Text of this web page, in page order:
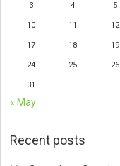
3 4 5
10 11 12
17 18 19
24 25 26
31
« May
Recent posts